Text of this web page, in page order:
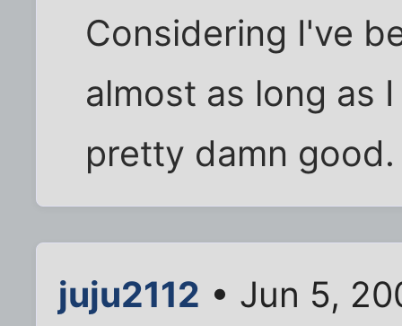
Considering I've
almost as long as
pretty damn good.
juju2112 • Jun 5,